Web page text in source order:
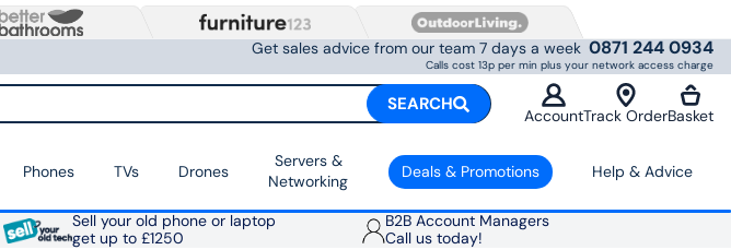
Get sales advice from our team 7 days a week 0871 244 0934
Calls cost 13p per min plus your network access charge
SEARCH
AccountTrack OrderBasket
Phones TVs Drones
Servers &
Networking
Deals & Promotions Help & Advice
Sell your old phone or laptop
get up to £1250
B2B Account Managers
Call us today!